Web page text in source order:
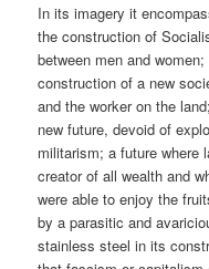
In its imagery it
the construction of
between men and
construction of a new
and the worker on the
new future, devoid of
militarism; a future where
creator of all wealth and
were able to enjoy the
by a parasitic and
stainless steel in its